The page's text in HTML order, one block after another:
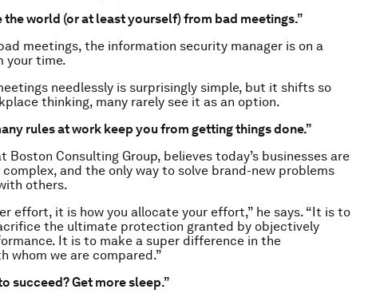
the world (or at least yourself) from bad meetings.”
meetings, the information security manager is on a
your time.
needlessly is surprisingly simple, but it shifts so
thinking, many rarely see it as an option.
rules at work keep you from getting things done.”
Boston Consulting Group, believes today’s businesses are
and the only way to solve brand-new problems
others.
effort, it is how you allocate your effort,” he says. “It is to
the ultimate protection granted by objectively
It is to make a super difference in the
whom we are compared.”
succeed? Get more sleep.”